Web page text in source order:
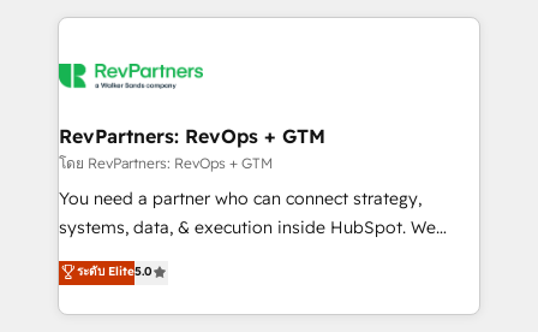
explore whether S2 is the partner you’ve been
Company of the Year 2024/25 INSIDEA helps
engine. We onboard your team, migrate your data,
from week one, in your time zone. What we do ➤
Onboarding: Live in weeks, with workflows built
around your business, not a template. ➤ Migration:
Move from any legacy CRM. Zero downtime, full data
run your revenue process. Sales, marketing, and
service wired together. ➤ AI and Integrations: Layer
RevPartners: RevOps + GTM
โดย RevPartners: RevOps + GTM
You need a partner who can connect strategy,
systems, data, & execution inside HubSpot. We
bridge the gap where most agencies fall short by
combining GTM strategy with technical execution to
solve the right problem with the right solution. As the
ระดับ Elite5.0